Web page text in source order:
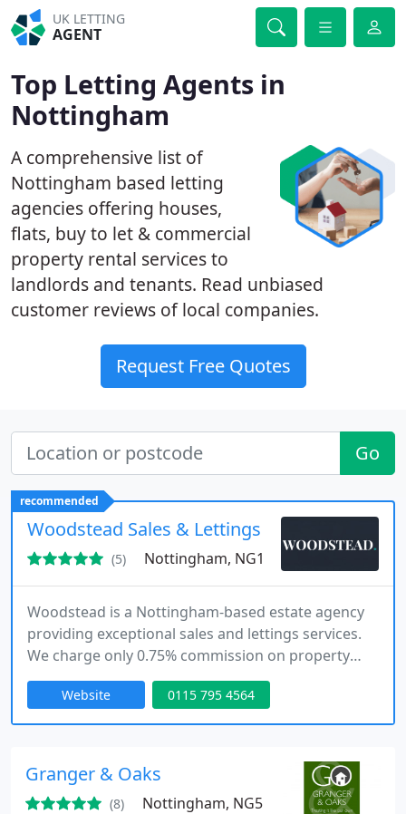
UK LETTING
AGENT
Top Letting Agents in
Nottingham
A comprehensive list of
Nottingham based letting
agencies offering houses,
flats, buy to let & commercial
property rental services to
landlords and tenants. Read unbiased
customer reviews of local companies.
Request Free Quotes
Go
recommended
Woodstead Sales & Lettings
(5) Nottingham, NG1
Woodstead is a Nottingham-based estate agency
providing exceptional sales and lettings services.
We charge only 0.75% commission on property
sales, with no hidden fees. Our lettings service is
competitively priced at 8%, covering all aspects of
property management. Our team ensures
guidance at every stage of your property
experience.
Website 0115 795 4564
Granger & Oaks
(8) Nottingham, NG5